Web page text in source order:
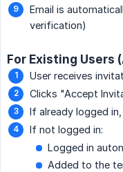
Email is
verification)
For Existing Users
User receives
Clicks "Accept
If already logged
If not logged in:
Logged in
Added to the